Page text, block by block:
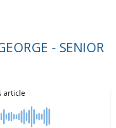
- SENIOR